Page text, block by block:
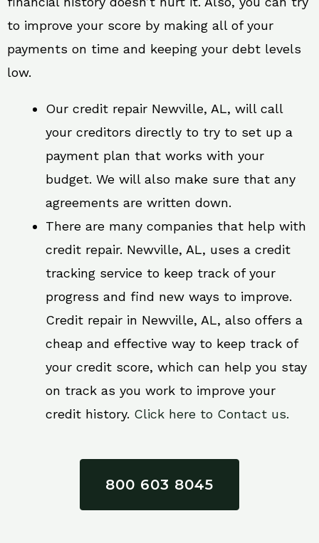
to improve your score by making all of your
payments on time and keeping your debt levels
low.
Our credit repair Newville, AL, will call
your creditors directly to try to set up a
payment plan that works with your
budget. We will also make sure that any
agreements are written down.
There are many companies that help with
credit repair. Newville, AL, uses a credit
tracking service to keep track of your
progress and find new ways to improve.
Credit repair in Newville, AL, also offers a
cheap and effective way to keep track of
your credit score, which can help you stay
on track as you work to improve your
credit history. Click here to Contact us.
800 603 8045